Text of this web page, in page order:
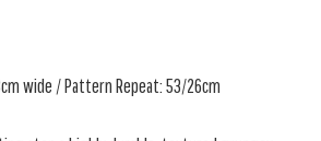
wide / Pattern Repeat: 53/26cm